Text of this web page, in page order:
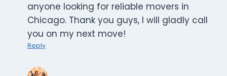
anyone looking for reliable movers in
Chicago. Thank you guys, I will gladly call
you on my next move!
Reply